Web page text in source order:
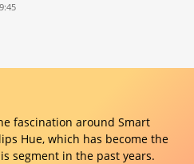
fascination around Smart
Hue, which has become the
segment in the past years.